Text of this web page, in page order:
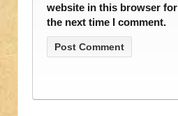
website in this browser for
the next time I comment.